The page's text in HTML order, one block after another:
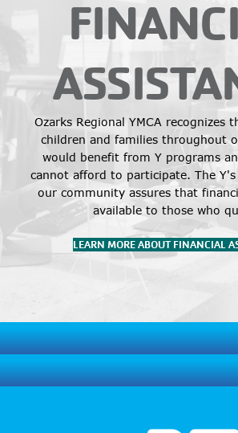
Ozarks Regional YMCA recognizes
children and families throughout
would benefit from Y programs
cannot afford to participate. The
our community assures that
available to those who
LEARN MORE ABOUT FINANCIAL